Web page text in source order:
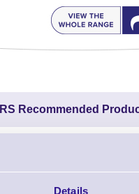
Details
Recommended